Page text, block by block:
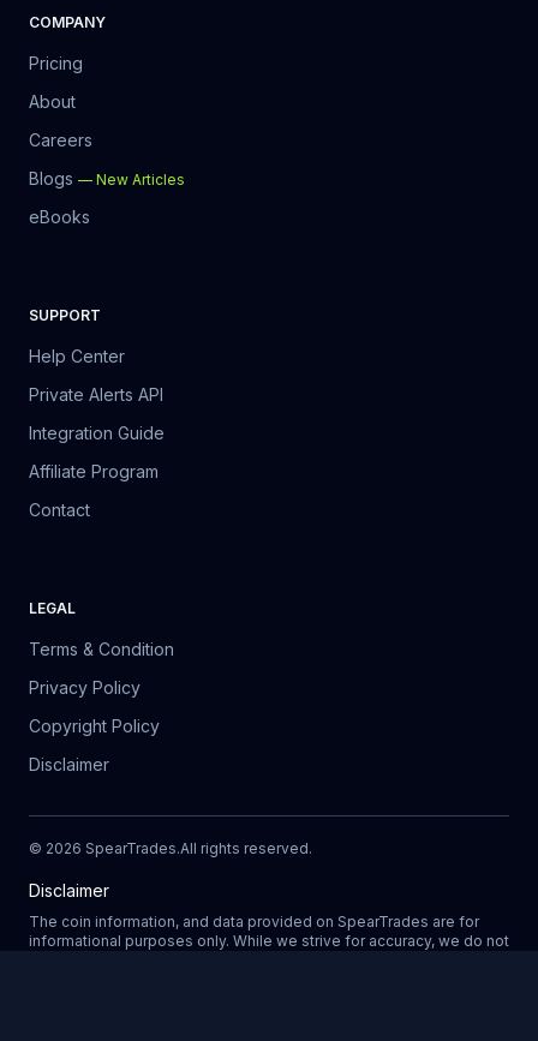
COMPANY
Pricing
About
Careers
Blogs — New Articles
eBooks
SUPPORT
Help Center
Private Alerts API
Integration Guide
Affiliate Program
Contact
LEGAL
Terms & Condition
Privacy Policy
Copyright Policy
Disclaimer
© 2026 SpearTrades.All rights reserved.
Disclaimer
The coin information, and data provided on SpearTrades are for
informational purposes only. While we strive for accuracy, we do not